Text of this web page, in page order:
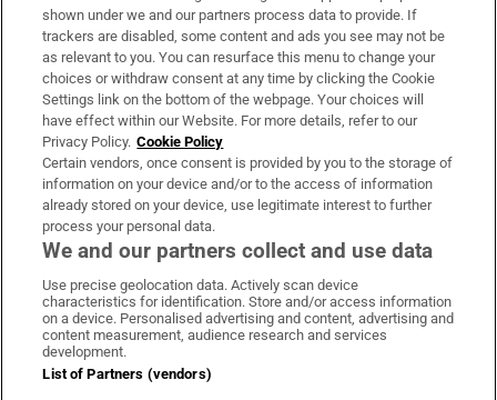
Support
About Us
Irish Times Products & Services
OUR PARTNERS:
Irish Times on WhatsApp
Irish Times on Facebook
Irish Times on X
Irish Times on LinkedIn
Irish Times on Instagram
Terms & Conditions
shown under we and our partners process data to provide. If
trackers are disabled, some content and ads you see may not be
as relevant to you. You can resurface this menu to change your
choices or withdraw consent at any time by clicking the Cookie
Settings link on the bottom of the webpage. Your choices will
have effect within our Website. For more details, refer to our
Privacy Policy. Cookie Policy
Certain vendors, once consent is provided by you to the storage of
information on your device and/or to the access of information
already stored on your device, use legitimate interest to further
process your personal data.
We and our partners collect and use data
Use precise geolocation data. Actively scan device
characteristics for identification. Store and/or access information
on a device. Personalised advertising and content, advertising and
content measurement, audience research and services
development.
List of Partners (vendors)